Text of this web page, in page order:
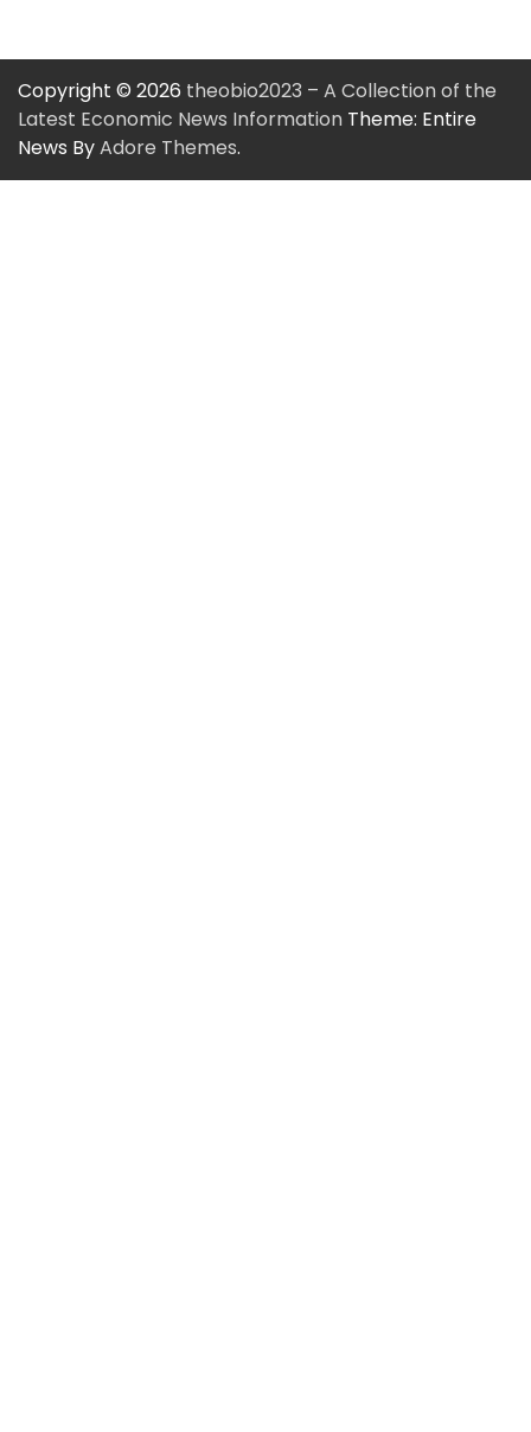
Copyright © 2026 theobio2023 – A Collection of the
Latest Economic News Information Theme: Entire
News ByAdore Themes.